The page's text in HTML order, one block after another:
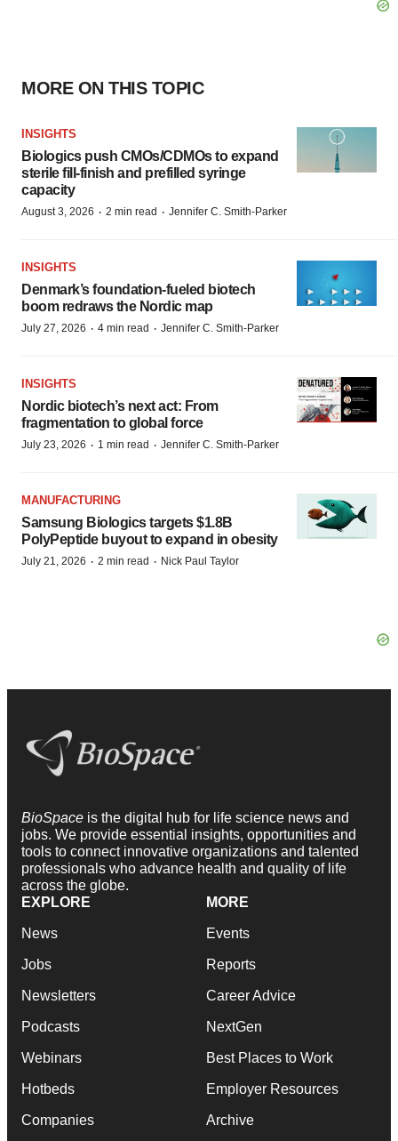
MORE ON THIS TOPIC
INSIGHTS
Biologics push CMOs/CDMOs to expand
sterile fill-finish and prefilled syringe
capacity
August 3, 2026 · 2 min read · Jennifer C. Smith-Parker
INSIGHTS
Denmark’s foundation‑fueled biotech
boom redraws the Nordic map
July 27, 2026 · 4 min read · Jennifer C. Smith-Parker
INSIGHTS
Nordic biotech’s next act: From
fragmentation to global force
July 23, 2026 · 1 min read · Jennifer C. Smith-Parker
MANUFACTURING
Samsung Biologics targets $1.8B
PolyPeptide buyout to expand in obesity
July 21, 2026 · 2 min read · Nick Paul Taylor
BioSpace is the digital hub for life science news and
jobs. We provide essential insights, opportunities and
tools to connect innovative organizations and talented
professionals who advance health and quality of life
across the globe.
EXPLORE
News
Jobs
Newsletters
Podcasts
Webinars
Hotbeds
Companies
MORE
Events
Reports
Career Advice
NextGen
Best Places to Work
Employer Resources
Archive